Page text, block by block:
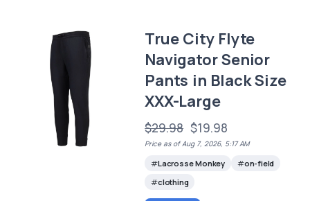
True City Flyte
Navigator Senior
Pants in Black Size
XXX-Large
$29.98 $19.98
Price as of Aug 7, 2026, 5:17 AM
Lacrosse Monkey
on-field
clothing